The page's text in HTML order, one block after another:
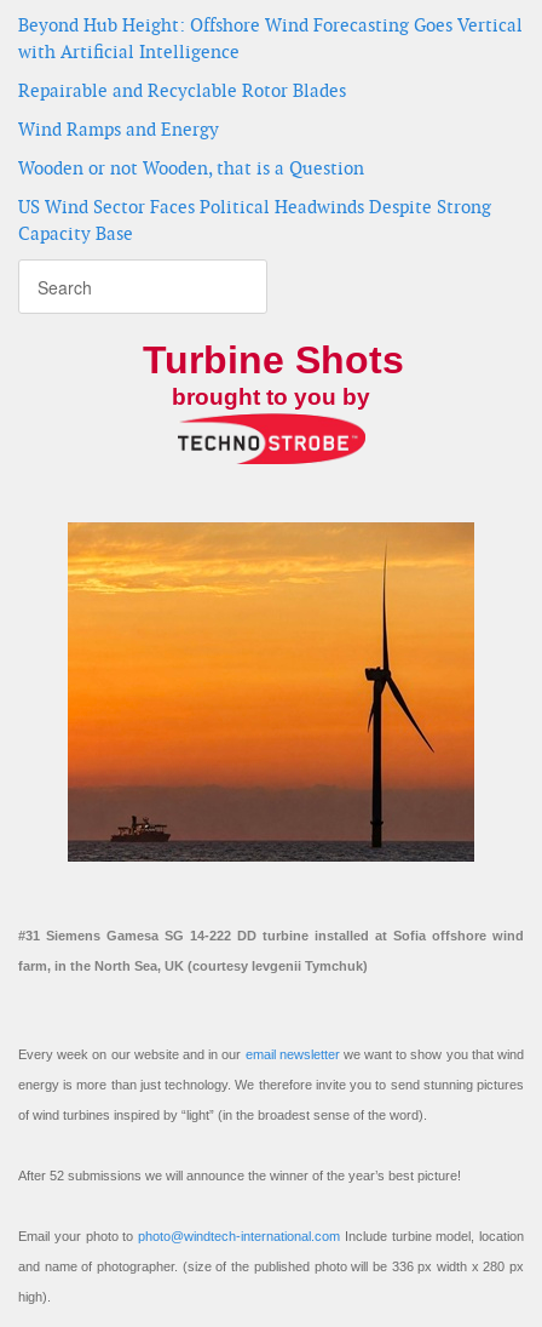
Beyond Hub Height: Offshore Wind Forecasting Goes Vertical
with Artificial Intelligence
Repairable and Recyclable Rotor Blades
Wind Ramps and Energy
Wooden or not Wooden, that is a Question
US Wind Sector Faces Political Headwinds Despite Strong
Capacity Base
Turbine Shots
brought to you by
#31 Siemens Gamesa SG 14-222 DD turbine installed at Sofia offshore wind
farm, in the North Sea, UK (courtesy Ievgenii Tymchuk)
Every week on our website and in our email newsletterwe want to show you that wind
energy is more than just technology. We therefore invite you to send stunning pictures
of wind turbines inspired by “light” (in the broadest sense of the word).
After 52 submissions we will announce the winner of the year’s best picture!
Email your photo to photo@windtech-international.com Include turbine model, location
and name of photographer. (size of the published photo will be 336 px width x 280 px
high).